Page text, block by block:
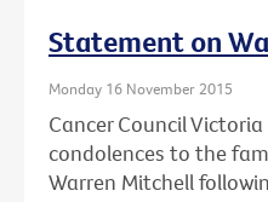
Statement on
Monday 16 November 2015
Cancer Council
condolences to the
Warren Mitchell